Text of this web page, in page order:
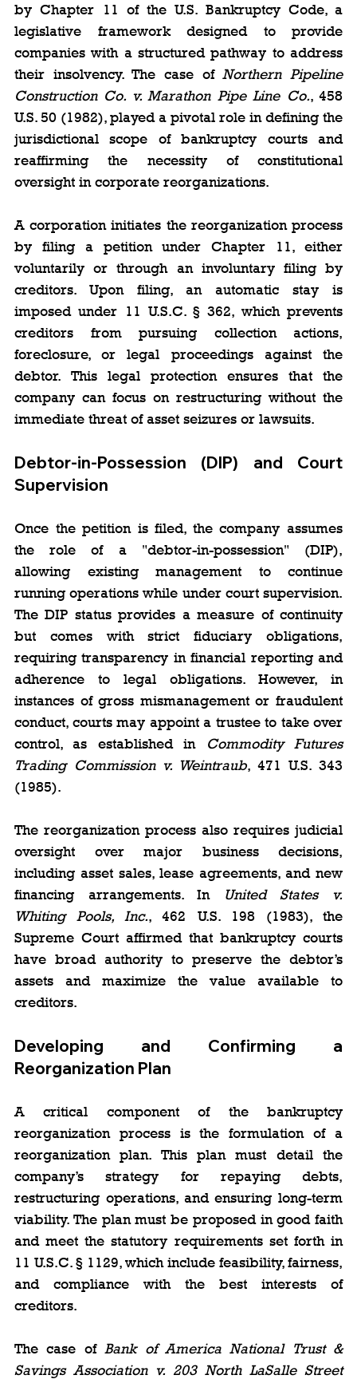
by Chapter 11 of the U.S. Bankruptcy Code, a
legislative framework designed to provide
companies with a structured pathway to address
their insolvency. The case of Northern Pipeline
Construction Co. v. Marathon Pipe Line Co., 458
U.S. 50 (1982), played a pivotal role in defining the
jurisdictional scope of bankruptcy courts and
reaffirming the necessity of constitutional
oversight in corporate reorganizations.
A corporation initiates the reorganization process
by filing a petition under Chapter 11, either
voluntarily or through an involuntary filing by
creditors. Upon filing, an automatic stay is
imposed under 11 U.S.C. § 362, which prevents
creditors from pursuing collection actions,
foreclosure, or legal proceedings against the
debtor. This legal protection ensures that the
company can focus on restructuring without the
immediate threat of asset seizures or lawsuits.
Debtor-in-Possession (DIP) and Court
Supervision
Once the petition is filed, the company assumes
the role of a "debtor-in-possession" (DIP),
allowing existing management to continue
running operations while under court supervision.
The DIP status provides a measure of continuity
but comes with strict fiduciary obligations,
requiring transparency in financial reporting and
adherence to legal obligations. However, in
instances of gross mismanagement or fraudulent
conduct, courts may appoint a trustee to take over
control, as established in
Commodity Futures
Trading Commission v. Weintraub, 471 U.S. 343
(1985).
The reorganization process also requires judicial
oversight over major business decisions,
including asset sales, lease agreements, and new
financing arrangements. In
United States v.
Whiting Pools, Inc., 462 U.S. 198 (1983), the
Supreme Court affirmed that bankruptcy courts
have broad authority to preserve the debtor’s
assets and maximize the value available to
creditors.
Developing and Confirming a
Reorganization Plan
A critical component of the bankruptcy
reorganization process is the formulation of a
reorganization plan. This plan must detail the
company’s strategy for repaying debts,
restructuring operations, and ensuring long-term
viability. The plan must be proposed in good faith
and meet the statutory requirements set forth in
11 U.S.C. § 1129, which include feasibility, fairness,
and compliance with the best interests of
creditors.
The case of Bank of America National Trust &
Savings Association v. 203 North LaSalle Street